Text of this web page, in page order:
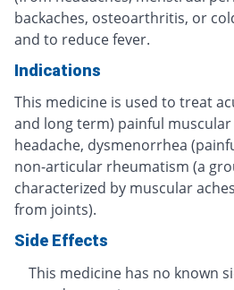
backaches, osteoarthritis, or
and to reduce fever.
Indications
This medicine is used to treat
and long term) painful
headache, dysmenorrhea
non-articular rheumatism (a
characterized by muscular
from joints).
Side Effects
This medicine has no known